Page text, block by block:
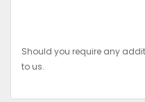
Should you require any
to us.